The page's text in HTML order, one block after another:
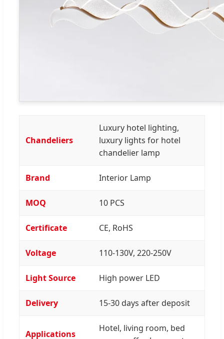
Chandeliers
Luxury hotel lighting,
luxury lights for hotel
chandelier lamp
Brand Interior Lamp
MOQ 10 PCS
Certificate CE, RoHS
Voltage 110-130V, 220-250V
Light Source High power LED
Delivery 15-30 days after deposit
Applications
Hotel, living room, bed